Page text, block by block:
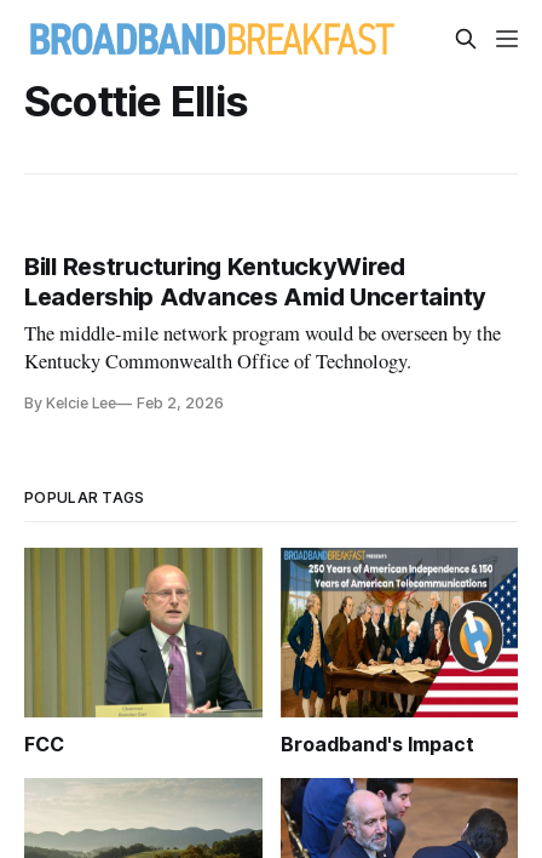
Scottie Ellis
Bill Restructuring KentuckyWired
Leadership Advances Amid Uncertainty
The middle-mile network program would be overseen by the
Kentucky Commonwealth Office of Technology.
By Kelcie Lee Feb 2, 2026
POPULAR TAGS
FCC Broadband's Impact